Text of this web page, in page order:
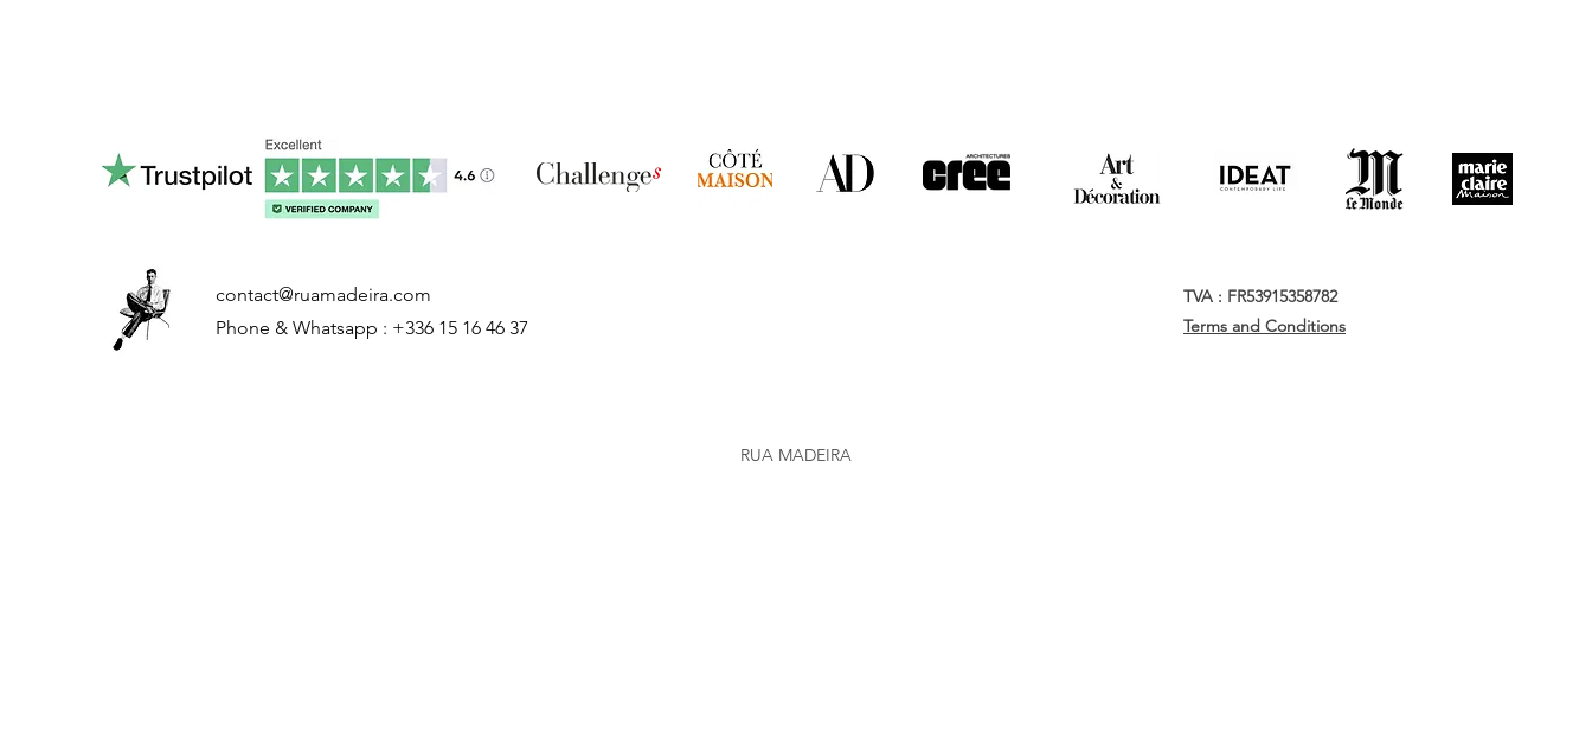
contact@ruamadeira.com
Phone & Whatsapp : +336 15 16 46 37
TVA : FR53915358782
Terms and Conditions
RUA MADEIRA